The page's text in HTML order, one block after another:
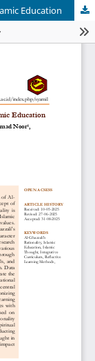
Education